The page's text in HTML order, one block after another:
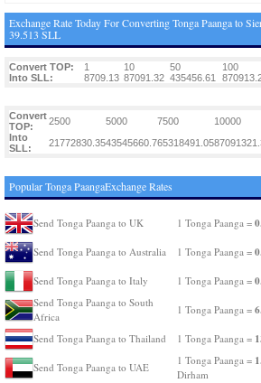
Exchange Rate Today For Converting Tonga Paanga to
39.513 SLL
Convert TOP: 1 10 50 100
Into SLL:
8709.13 87091.32 435456.61
Convert
TOP:
2500 5000 7500 10000
Into
SLL:
21772830.3543545660.765318491.05
Popular Tonga PaangaExchange Rates
Send Tonga Paanga to UK 1 Tonga Paanga =
Send Tonga Paanga to Australia 1 Tonga Paanga =
Send Tonga Paanga to Italy 1 Tonga Paanga =
Send Tonga Paanga to South
Africa
1 Tonga Paanga =
Send Tonga Paanga to Thailand 1 Tonga Paanga =
Send Tonga Paanga to UAE
1 Tonga Paanga =
Dirham